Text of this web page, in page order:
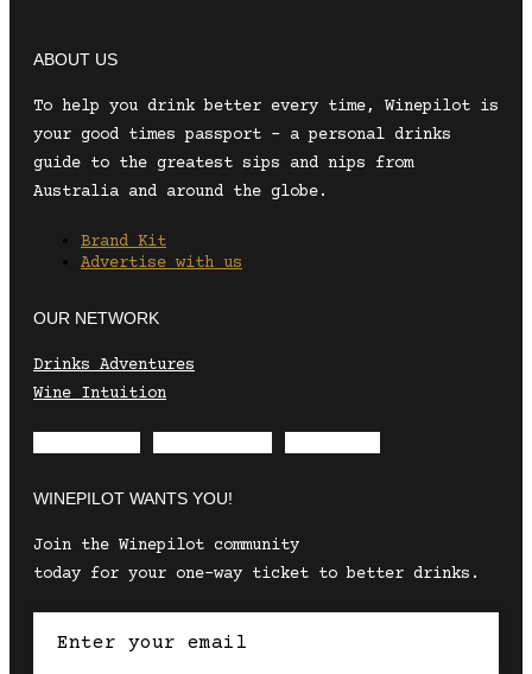
ABOUT US
To help you drink better every time, Winepilot is
your good times passport – a personal drinks
guide to the greatest sips and nips from
Australia and around the globe.
Brand Kit
Advertise with us
OUR NETWORK
Drinks Adventures
Wine Intuition
WINEPILOT WANTS YOU!
Join the Winepilot community
today for your one-way ticket to better drinks.